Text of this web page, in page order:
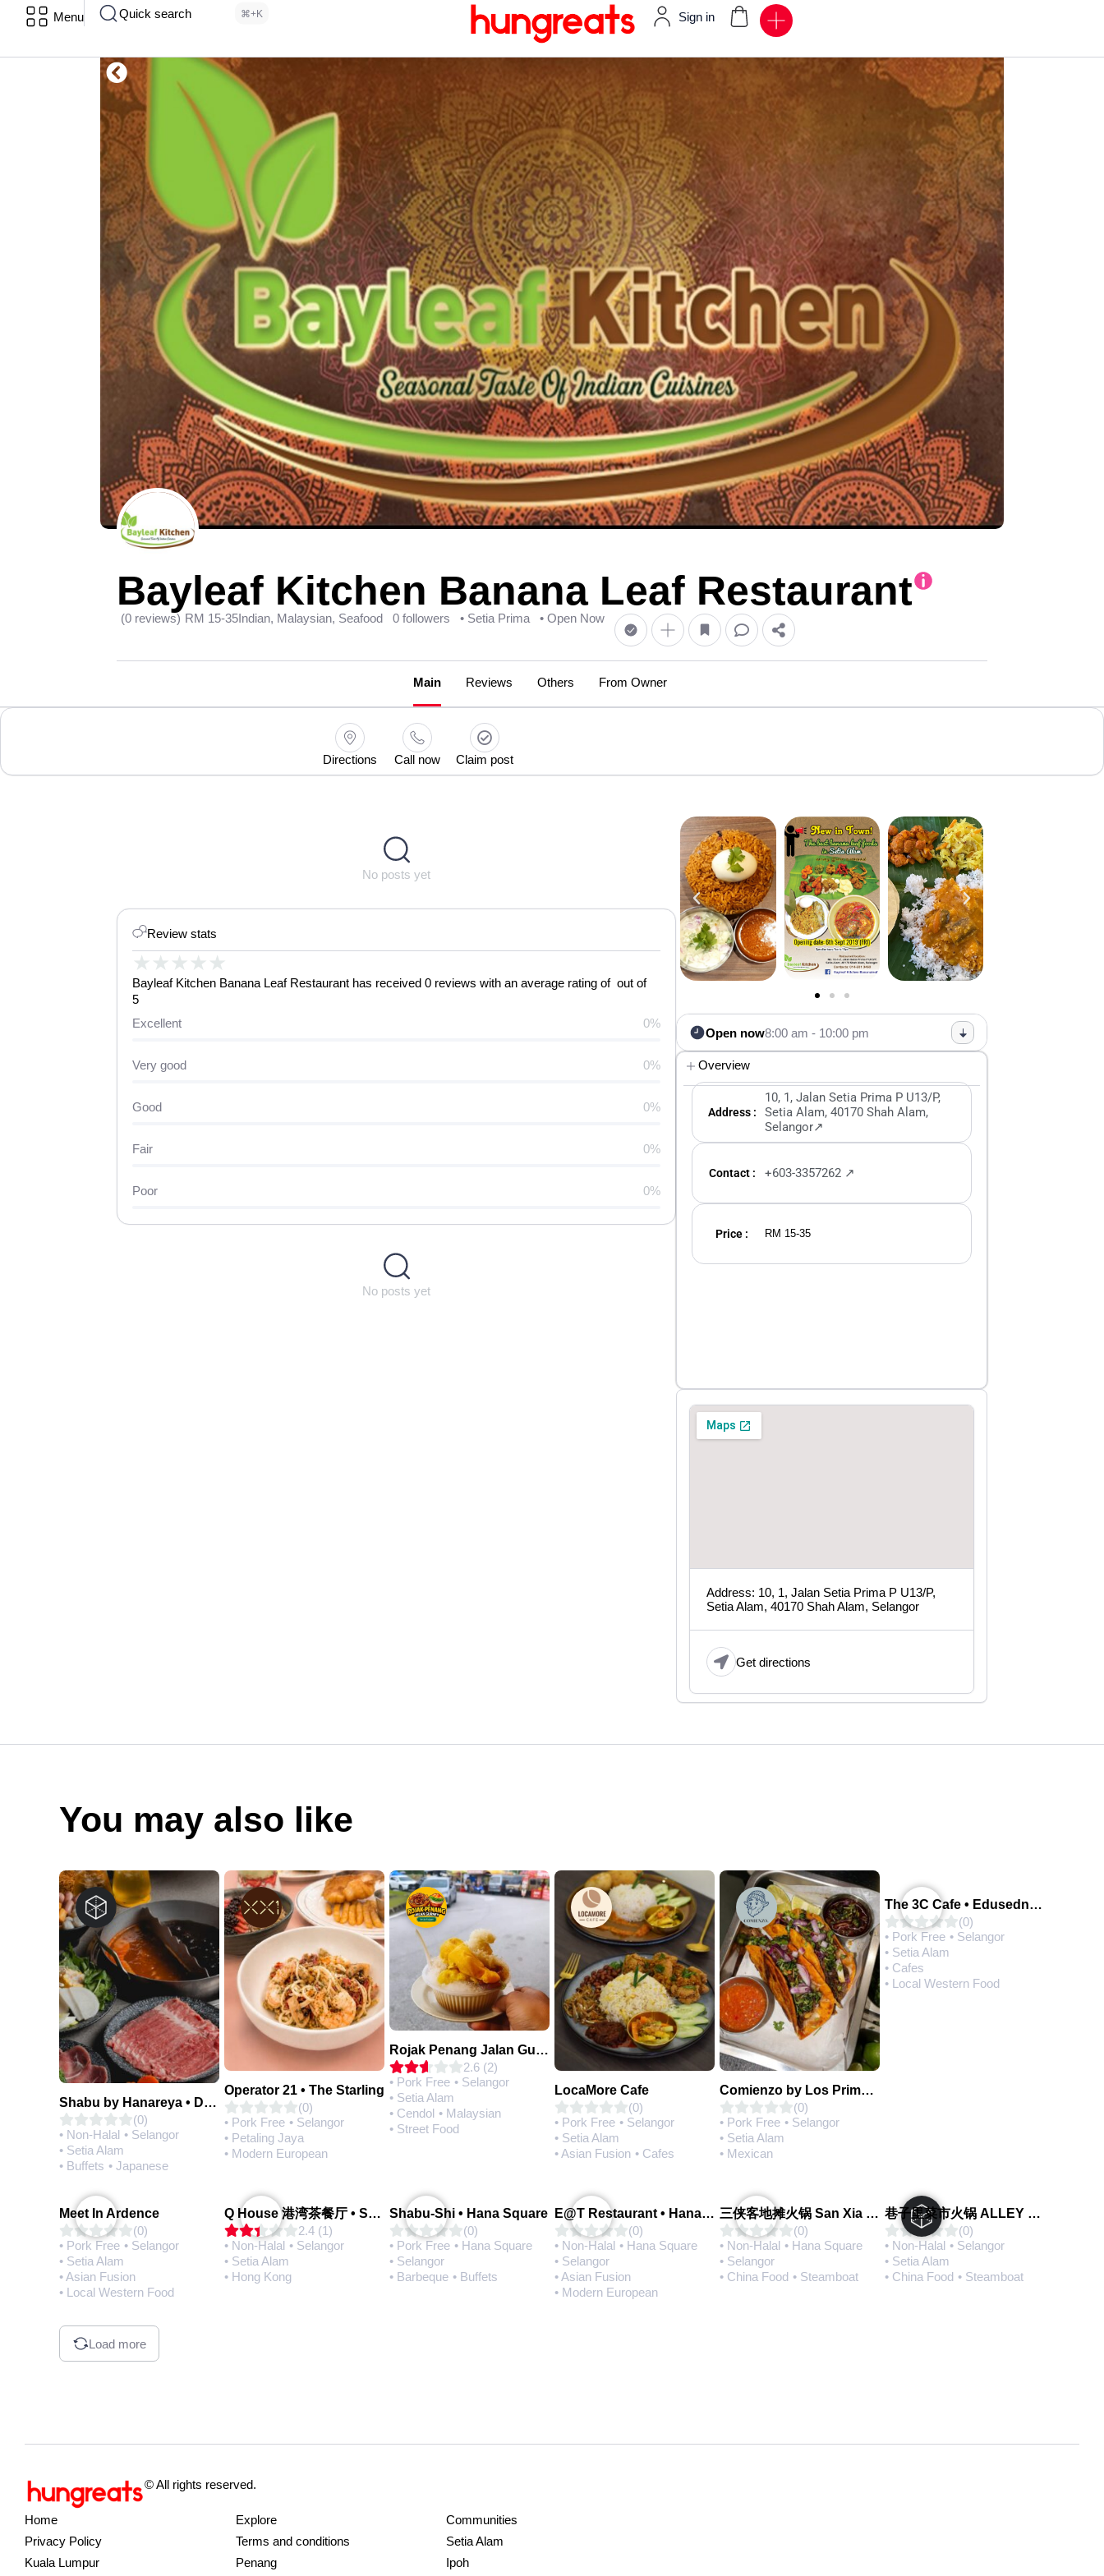
Menu Quick search ⌘+K Sign in
Bayleaf Kitchen Banana Leaf Restaurant
(0 reviews) RM 15-35Indian, Malaysian, Seafood 0 followers • Setia Prima • Open Now
Main Reviews Others From Owner
Directions Call now Claim post
No posts yet
Review stats
★ ★ ★ ★ ★
Bayleaf Kitchen Banana Leaf Restaurant has received 0 reviews with an average rating of out of
5
Excellent
0%
Very good 0%
Good 0%
Fair 0%
Poor 0%
No posts yet
Open now8:00 am - 10:00 pm
Overview
Address :
10, 1, Jalan Setia Prima P U13/P,
Setia Alam, 40170 Shah Alam,
Selangor↗
Contact : +603-3357262 ↗
Price : RM 15-35
Address: 10, 1, Jalan Setia Prima P U13/P,
Setia Alam, 40170 Shah Alam, Selangor
Get directions
You may also like
Shabu by Hanareya • D'Network
(0)
• Non-Halal • Selangor
• Setia Alam
• Buffets • Japanese
Operator 21 • The Starling
(0)
• Pork Free • Selangor
• Petaling Jaya
• Modern European
Rojak Penang Jalan Gurney • Setia Taipan
2.6 (2)
• Pork Free • Selangor
• Setia Alam
• Cendol • Malaysian
• Street Food
LocaMore Cafe
(0)
• Pork Free • Selangor
• Setia Alam
• Asian Fusion • Cafes
Comienzo by Los Primos Locos
(0)
• Pork Free • Selangor
• Setia Alam
• Mexican
The 3C Cafe • Edusedntral
(0)
• Pork Free • Selangor
• Setia Alam
• Cafes
• Local Western Food
Meet In Ardence
(0)
• Pork Free • Selangor
• Setia Alam
• Asian Fusion
• Local Western Food
Q House 港湾茶餐厅 • Setia Alam | Opening Soon
2.4 (1)
• Non-Halal • Selangor
• Setia Alam
• Hong Kong
Shabu-Shi • Hana Square
(0)
• Pork Free • Hana Square
• Selangor
• Barbeque • Buffets
E@T Restaurant • Hana Square
(0)
• Non-Halal • Hana Square
• Selangor
• Asian Fusion
• Modern European
三侠客地摊火锅 San Xia Ke Hotpot
(0)
• Non-Halal • Hana Square
• Selangor
• China Food • Steamboat
巷子里菜市火锅 ALLEY MARKET FRESH FOOD HOT POT
(0)
• Non-Halal • Selangor
• Setia Alam
• China Food • Steamboat
Load more
© All rights reserved.
Home Explore
Communities
Privacy Policy
Terms and conditions
Setia Alam
Kuala Lumpur
Penang
Ipoh